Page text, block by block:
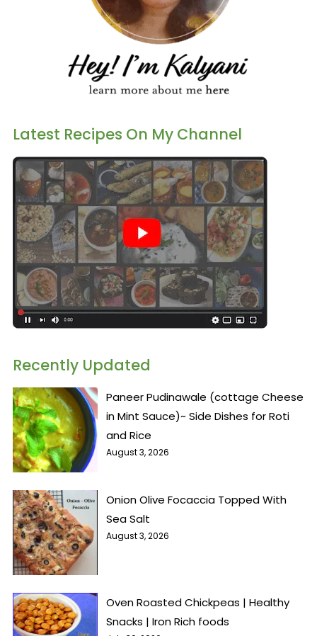
Latest Recipes On My Channel
Recently Updated
Paneer Pudinawale (cottage Cheese
in Mint Sauce)~ Side Dishes for Roti
and Rice
August 3, 2026
Onion Olive Focaccia Topped With
Sea Salt
August 3, 2026
Oven Roasted Chickpeas | Healthy
Snacks | Iron Rich foods